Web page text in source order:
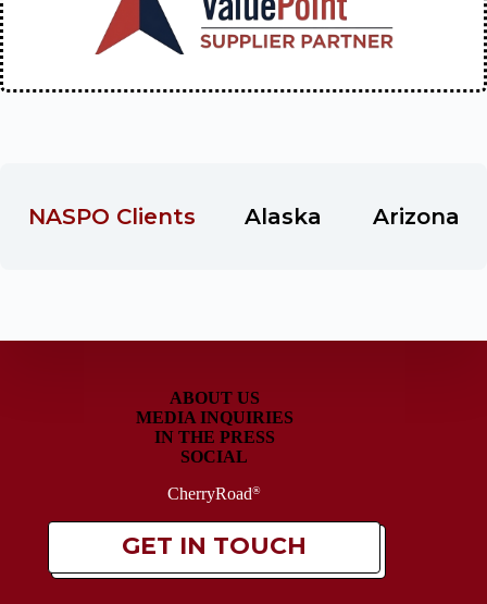
Clients Alaska Arizona
ABOUT US
MEDIA INQUIRIES
IN THE PRESS
SOCIAL
CherryRoad®
GET IN TOUCH